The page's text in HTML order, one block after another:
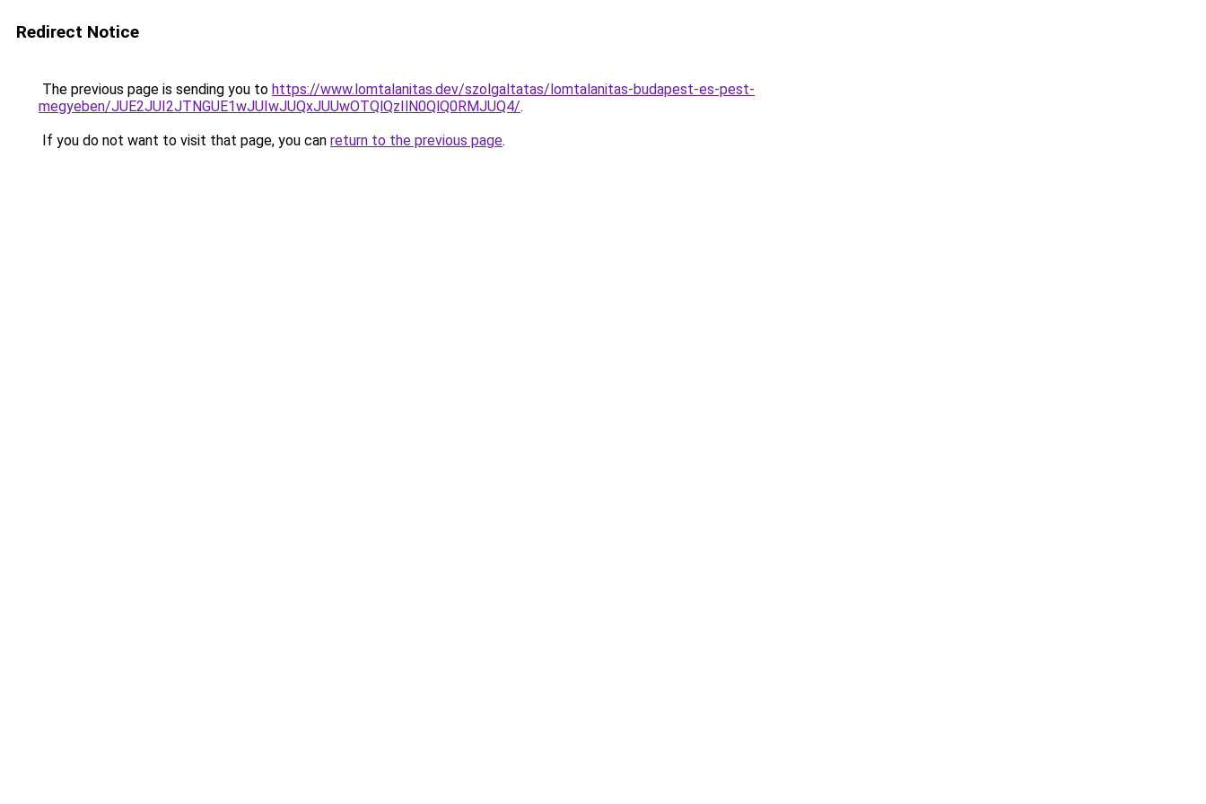
Redirect Notice
The previous page is sending you to https://www.lomtalanitas.dev/szolgaltatas/lomtalanitas-budapest-es-pest-
megyeben/JUE2JUI2JTNGUE1wJUIwJUQxJUUwOTQlQzIlN0QlQ0RMJUQ4/.
If you do not want to visit that page, you can return to the previous page.